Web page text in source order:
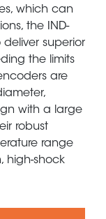
which can
the IND-
superior
the limits
are
with a large
robust
range
high-shock